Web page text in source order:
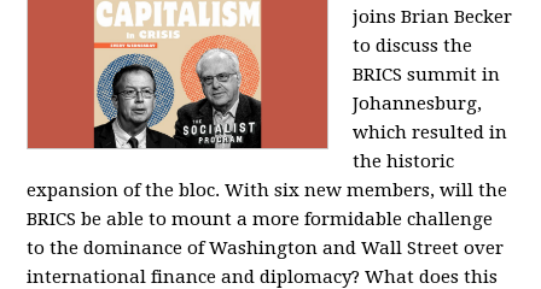
joins Brian Becker
to discuss the
BRICS summit in
Johannesburg,
which resulted in
the historic
expansion of the bloc. With six new members, will the
BRICS be able to mount a more formidable challenge
to the dominance of Washington and Wall Street over
international finance and diplomacy? What does this